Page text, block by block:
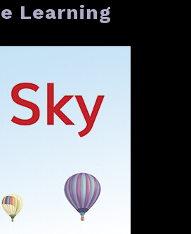
Learning